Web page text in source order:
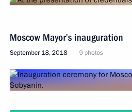
Moscow Mayor’s inauguration
September 18, 2018 9 photos